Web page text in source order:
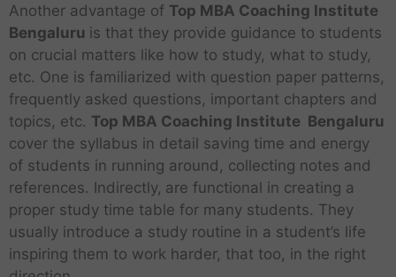
Another advantage of Top MBA Coaching Institute
Bengaluru is that they provide guidance to students
on crucial matters like how to study, what to study,
etc. One is familiarized with question paper patterns,
frequently asked questions, important chapters and
topics, etc. Top MBA Coaching Institute Bengaluru
cover the syllabus in detail saving time and energy
of students in running around, collecting notes and
references. Indirectly, are functional in creating a
proper study time table for many students. They
usually introduce a study routine in a student’s life
inspiring them to work harder, that too, in the right